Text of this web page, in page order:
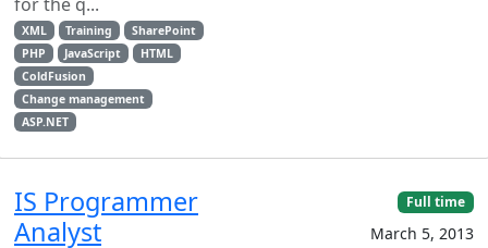
XML Training
SharePoint
PHP
JavaScript
HTML
ColdFusion
Change management
ASP.NET
IS Programmer
Analyst
Full time
March 5, 2013